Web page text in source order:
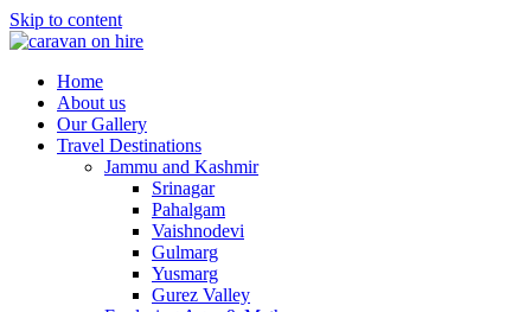
Skip to content
Home
About us
Our Gallery
Travel Destinations
Jammu and Kashmir
Srinagar
Pahalgam
Vaishnodevi
Gulmarg
Yusmarg
Gurez Valley